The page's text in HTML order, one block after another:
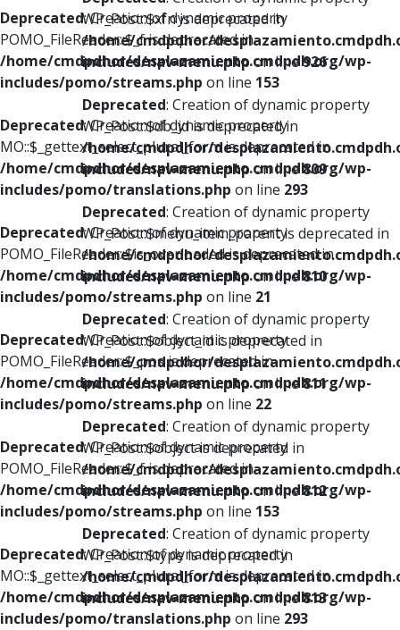
Deprecated: Creation of dynamic property
POMO_FileReader::$_f is deprecated in
/home/cmdpdhor/desplazamiento.cmdpdh.org/wp-
includes/pomo/streams.php on line 153
Deprecated: Creation of dynamic property
MO::$_gettext_select_plural_form is deprecated in
/home/cmdpdhor/desplazamiento.cmdpdh.org/wp-
includes/pomo/translations.php on line 293
Deprecated: Creation of dynamic property
POMO_FileReader::$is_overloaded is deprecated in
/home/cmdpdhor/desplazamiento.cmdpdh.org/wp-
includes/pomo/streams.php on line 21
Deprecated: Creation of dynamic property
POMO_FileReader::$_pos is deprecated in
/home/cmdpdhor/desplazamiento.cmdpdh.org/wp-
includes/pomo/streams.php on line 22
Deprecated: Creation of dynamic property
POMO_FileReader::$_f is deprecated in
/home/cmdpdhor/desplazamiento.cmdpdh.org/wp-
includes/pomo/streams.php on line 153
Deprecated: Creation of dynamic property
MO::$_gettext_select_plural_form is deprecated in
/home/cmdpdhor/desplazamiento.cmdpdh.org/wp-
includes/pomo/translations.php on line 293
WP_Post::$xfn is deprecated in
/home/cmdpdhor/
includes/nav-menu.phpon line926
Deprecated: Creation of dynamic property
WP_Post::$db_id is deprecated in
/home/cmdpdhor/
includes/nav-menu.phpon line809
Deprecated: Creation of dynamic property
WP_Post::$menu_item_parent is deprecated in
/home/cmdpdhor/
includes/nav-menu.phpon line810
Deprecated: Creation of dynamic property
WP_Post::$object_id is deprecated in
/home/cmdpdhor/
includes/nav-menu.phpon line811
Deprecated: Creation of dynamic property
WP_Post::$object is deprecated in
/home/cmdpdhor/
includes/nav-menu.phpon line812
Deprecated: Creation of dynamic property
WP_Post::$type is deprecated in
/home/cmdpdhor/
includes/nav-menu.phpon line813